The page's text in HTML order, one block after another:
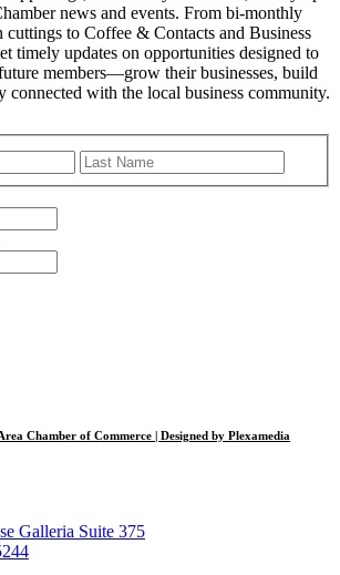
news and events. From bi-monthly
cuttings to Coffee & Contacts and Business
timely updates on opportunities designed to
members—grow their businesses, build
connected with the local business community.
First
Chamber of Commerce | Designed by Plexamedia
Galleria Suite 375